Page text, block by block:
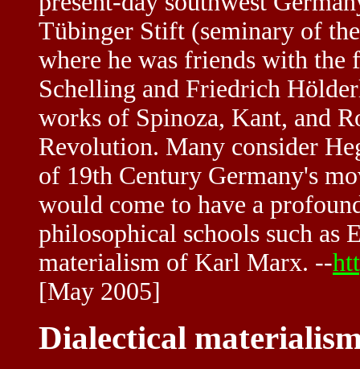
Tübinger Stift (seminary of
where he was friends with
Schelling and Friedrich
works of Spinoza, Kant, and
Revolution. Many consider
of 19th Century Germany's
would come to have a
philosophical schools such as
materialism of Karl Marx. --
[May 2005]
Dialectical